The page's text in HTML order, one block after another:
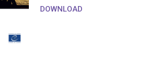
DOWNLOAD